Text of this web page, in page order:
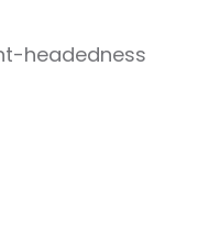
headedness